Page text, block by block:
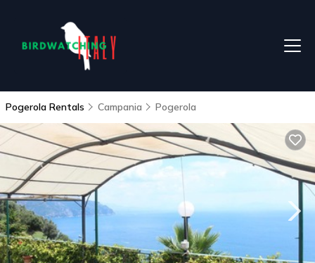
Pogerola Rentals Campania Pogerola